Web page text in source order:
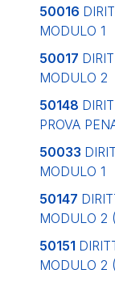
50016
MODULO 1
50017
MODULO 2
50148
PROVA
50033
MODULO 1
50147
MODULO 2
50151
MODULO 2